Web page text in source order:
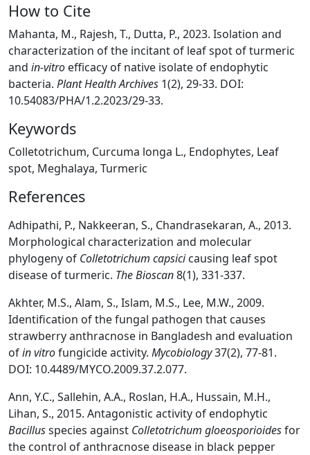
How to Cite
Mahanta, M., Rajesh, T., Dutta, P., 2023. Isolation and
characterization of the incitant of leaf spot of turmeric
and in-vitro efficacy of native isolate of endophytic
bacteria. Plant Health Archives 1(2), 29-33. DOI:
10.54083/PHA/1.2.2023/29-33.
Keywords
Colletotrichum, Curcuma longa L., Endophytes, Leaf
spot, Meghalaya, Turmeric
References
Adhipathi, P., Nakkeeran, S., Chandrasekaran, A., 2013.
Morphological characterization and molecular
phylogeny of Colletotrichum capsicicausing leaf spot
disease of turmeric. The Bioscan8(1), 331-337.
Akhter, M.S., Alam, S., Islam, M.S., Lee, M.W., 2009.
Identification of the fungal pathogen that causes
strawberry anthracnose in Bangladesh and evaluation
ofin vitrofungicide activity. Mycobiology37(2), 77-81.
DOI: 10.4489/MYCO.2009.37.2.077.
Ann, Y.C., Sallehin, A.A., Roslan, H.A., Hussain, M.H.,
Lihan, S., 2015. Antagonistic activity of endophytic
Bacillusspecies against Colletotrichum gloeosporioidesfor
the control of anthracnose disease in black pepper